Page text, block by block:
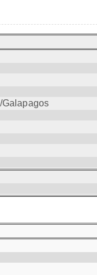
Galapagos